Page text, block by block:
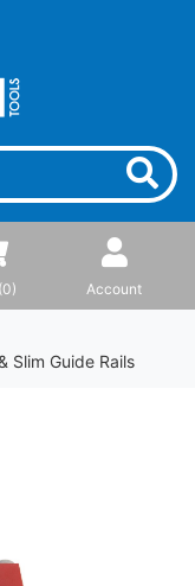
0) Account
Slim Guide Rails